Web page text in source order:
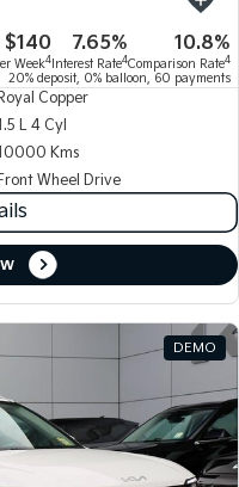
Tasman Cab Chassis
Ute
$140
Week4
7.65%
Interest Rate4
10.8%
Comparison Rate4
20% deposit, 0% balloon, 60 payments
Copper
L 4 Cyl
Kms
Wheel Drive
DEMO